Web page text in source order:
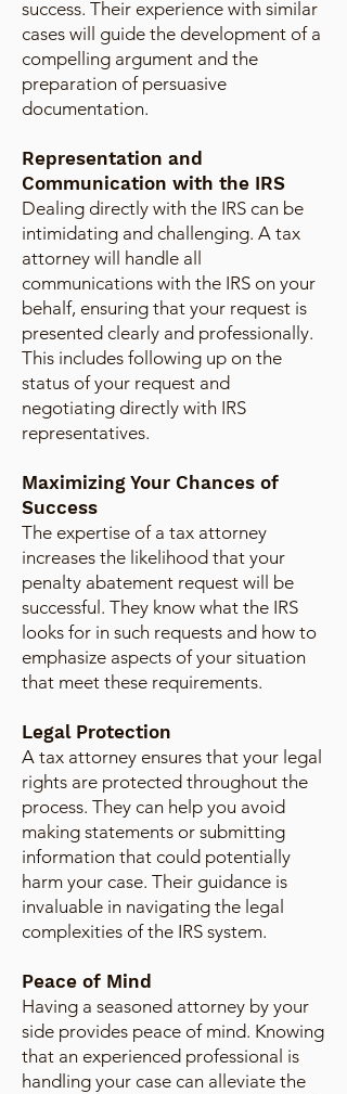
success. Their experience with similar
cases will guide the development of a
compelling argument and the
preparation of persuasive
documentation.
Representation and
Communication with the IRS
Dealing directly with the IRS can be
intimidating and challenging. A tax
attorney will handle all
communications with the IRS on your
behalf, ensuring that your request is
presented clearly and professionally.
This includes following up on the
status of your request and
negotiating directly with IRS
representatives.
Maximizing Your Chances of
Success
The expertise of a tax attorney
increases the likelihood that your
penalty abatement request will be
successful. They know what the IRS
looks for in such requests and how to
emphasize aspects of your situation
that meet these requirements.
Legal Protection
A tax attorney ensures that your legal
rights are protected throughout the
process. They can help you avoid
making statements or submitting
information that could potentially
harm your case. Their guidance is
invaluable in navigating the legal
complexities of the IRS system.
Peace of Mind
Having a seasoned attorney by your
side provides peace of mind. Knowing
that an experienced professional is
handling your case can alleviate the